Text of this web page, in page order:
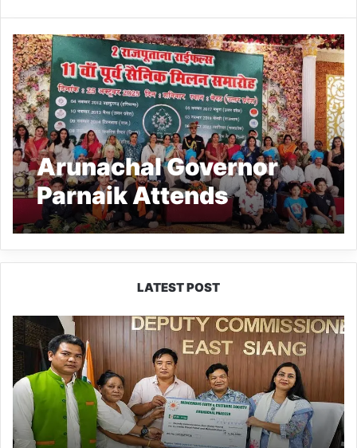
Arunachal Governor
Parnaik Attends
Rajputana Rifles
Reunion in Meerut
LATEST POST
IFCSAP
Donates
₹3.16
Lakh
to
Support
Flood-
Affected